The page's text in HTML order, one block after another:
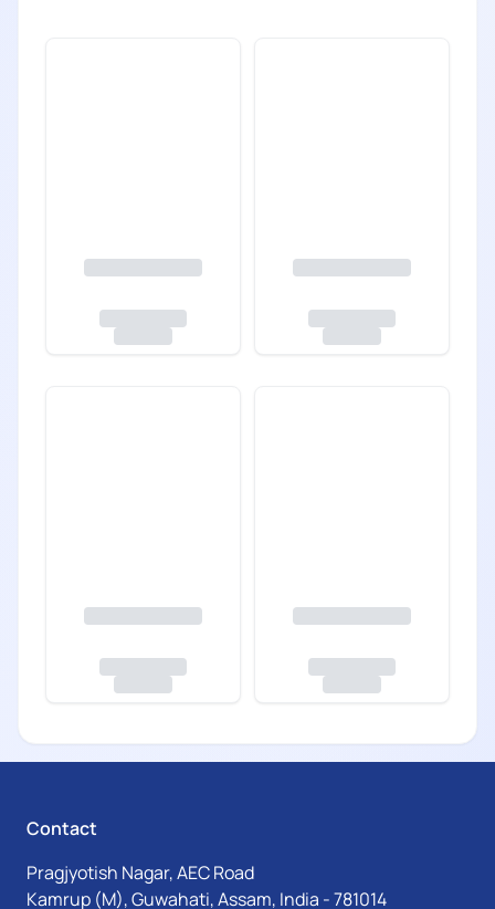
Contact
Pragjyotish Nagar, AEC Road
Kamrup (M), Guwahati, Assam, India - 781014